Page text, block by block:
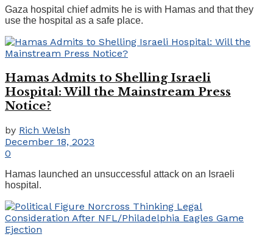
Gaza hospital chief admits he is with Hamas and that they
use the hospital as a safe place.
Hamas Admits to Shelling Israeli
Hospital: Will the Mainstream Press
Notice?
by Rich Welsh
December 18, 2023
0
Hamas launched an unsuccessful attack on an Israeli
hospital.